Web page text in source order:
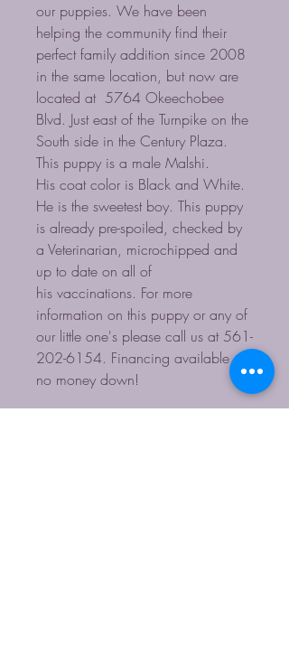
our puppies. We have been
helping the community find their
perfect family addition since 2008
in the same location, but now are
located at 5764 Okeechobee
Blvd. Just east of the Turnpike on the
South side in the Century Plaza.
This puppy is a male Malshi.
His coat color is Black and White.
He is the sweetest boy. This puppy
is already pre-spoiled, checked by
a Veterinarian, microchipped and
up to date on all of
his vaccinations. For more
information on this puppy or any of
our little one's please call us at 561-
202-6154. Financing available -
no money down!